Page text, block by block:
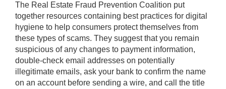
The Real Estate Fraud Prevention Coalition put
together resources containing best practices for digital
hygiene to help consumers protect themselves from
these types of scams. They suggest that you remain
suspicious of any changes to payment information,
double-check email addresses on potentially
illegitimate emails, ask your bank to confirm the name
on an account before sending a wire, and call the title